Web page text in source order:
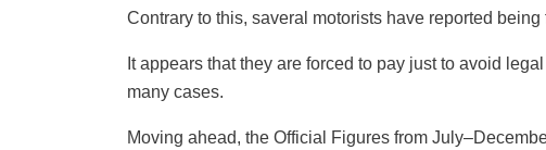
Contrary to this, saveral motorists have reported
It appears that they are forced to pay just to avoid
many cases.
Moving ahead, the Official Figures from